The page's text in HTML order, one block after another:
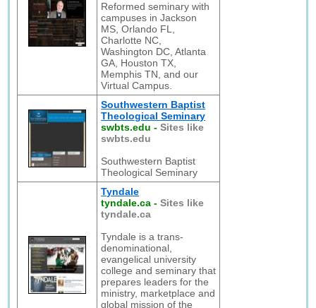
Reformed seminary with
campuses in Jackson
MS, Orlando FL,
Charlotte NC,
Washington DC, Atlanta
GA, Houston TX,
Memphis TN, and our
Virtual Campus.
Southwestern Baptist
Theological Seminary
swbts.edu -Sites like
swbts.edu
Southwestern Baptist
Theological Seminary
Tyndale
tyndale.ca -Sites like
tyndale.ca
Tyndale is a trans-
denominational,
evangelical university
college and seminary that
prepares leaders for the
ministry, marketplace and
global mission of the